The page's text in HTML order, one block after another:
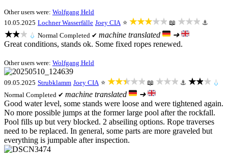
Other users were: Wolfgang Held
10.05.2025 Lochner Wasserfälle Joey CIA ⭐ ★★★★★ 📖 ★★★ ⚓
★★★ 💧 Normal Completed ✔ machine translated
➜
Great conditions, stands ok. Some fixed ropes renewed.
Other users were: Wolfgang Held
09.05.2025 Strubklamm Joey CIA ⭐ ★★★★★ 📖 ★★★ ⚓ ★★★ 💧
Normal Completed ✔ machine translated
➜
Good water level, some stands were loose and were tightened again.
No more possible jumps at the former large pool after the rockfall.
Pool fills up but very blocked. 2 abseiling options. Rope traverses
need to be replaced. In general, some parts are more graveled but
everything is jumpable after inspection.